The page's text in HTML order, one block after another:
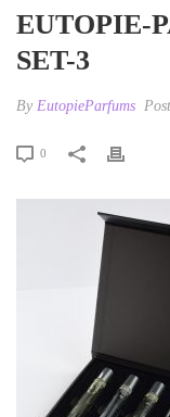
EUTOPIE-
SET-3
By EutopieParfums
0